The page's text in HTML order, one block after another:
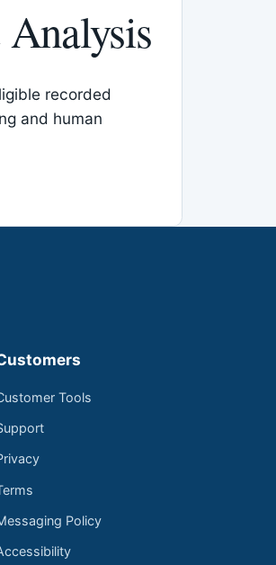
recorded
and human
Tools
Policy